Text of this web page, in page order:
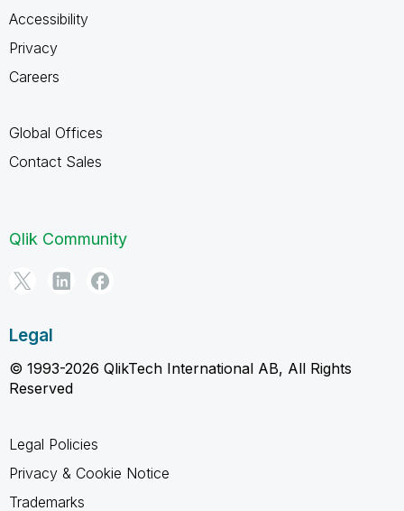
Accessibility
Privacy
Careers
Global Offices
Contact Sales
Qlik Community
Legal
© 1993-2026 QlikTech International AB, All Rights
Reserved
Legal Policies
Privacy & Cookie Notice
Trademarks